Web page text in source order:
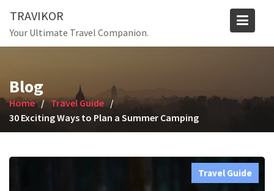
content
TRAVIKOR
Your Ultimate Travel Companion.
Blog
Home
Travel Guide
30 Exciting Ways to Plan a Summer Camping
Travel Guide